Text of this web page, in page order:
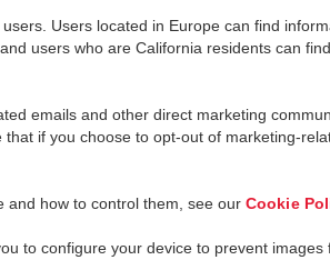
Users located in Europe can find
users who are California residents can
emails and other direct marketing
if you choose to opt-out of marketing-
and how to control them, see our Cookie
to configure your device to prevent